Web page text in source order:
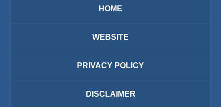
HOME
WEBSITE
PRIVACY POLICY
DISCLAIMER